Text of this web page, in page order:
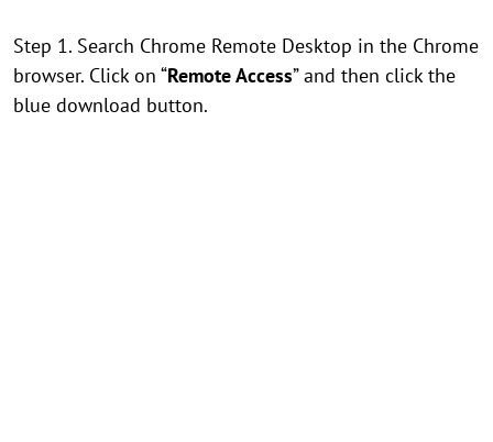
Step 1. Search Chrome Remote Desktop in the Chrome
browser. Click on “Remote Access” and then click the
blue download button.